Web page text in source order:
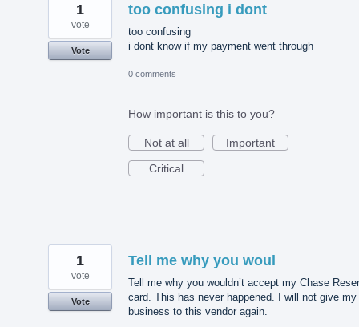
too confusing i dont
too confusing
i dont know if my payment went through
1
vote
Vote
0 comments
How important is this to you?
Not at all
Important
Critical
Tell me why you woul
Tell me why you wouldn’t accept my Chase
card. This has never happened. I will not give my
business to this vendor again.
1
vote
Vote